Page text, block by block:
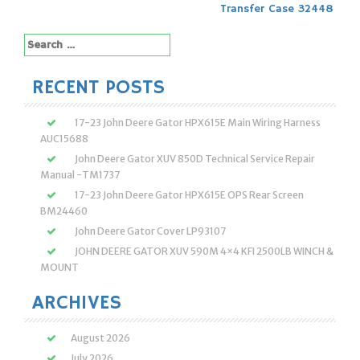
navigation
Transfer Case 32448
Search
for:
RECENT POSTS
17-23 John Deere Gator HPX615E Main Wiring Harness
AUC15688
John Deere Gator XUV 850D Technical Service Repair
Manual -TM1737
17-23 John Deere Gator HPX615E OPS Rear Screen
BM24460
John Deere Gator Cover LP93107
JOHN DEERE GATOR XUV 590M 4×4 KFI 2500LB WINCH &
MOUNT
ARCHIVES
August 2026